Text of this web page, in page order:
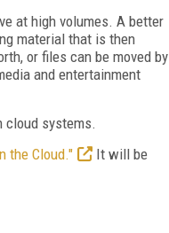
at high volumes. A better
material that is then
or files can be moved by
and entertainment
cloud systems.
the Cloud."
It will be